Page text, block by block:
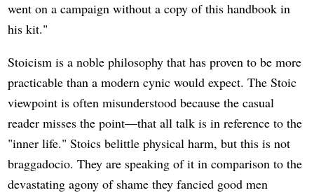
went on a campaign without a copy of this handbook in
his kit."
Stoicism is a noble philosophy that has proven to be more
practicable than a modern cynic would expect. The Stoic
viewpoint is often misunderstood because the casual
reader misses the point—that all talk is in reference to the
"inner life." Stoics belittle physical harm, but this is not
braggadocio. They are speaking of it in comparison to the
devastating agony of shame they fancied good men